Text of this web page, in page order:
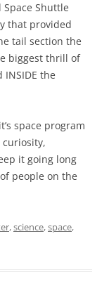
Shuttle
that provided
tail section the
biggest thrill of
the
space program
curiosity,
it going long
people on the
,science,space,